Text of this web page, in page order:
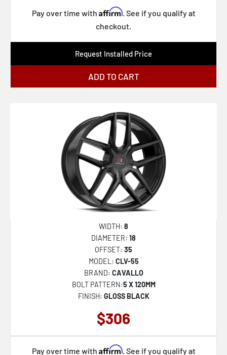
Pay over time with Affirm. See if you qualify at
checkout.
Request Installed Price
ADD TO CART
WIDTH: 8
DIAMETER: 18
OFFSET: 35
MODEL: CLV-55
BRAND: CAVALLO
BOLT PATTERN:5 X 120MM
FINISH: GLOSS BLACK
$306
Pay over time with Affirm. See if you qualify at